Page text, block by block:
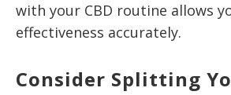
with your CBD routine allows
effectiveness accurately.
Consider Splitting